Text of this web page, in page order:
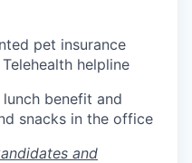
pet insurance
helpline
lunch benefit and
snacks in the office
and